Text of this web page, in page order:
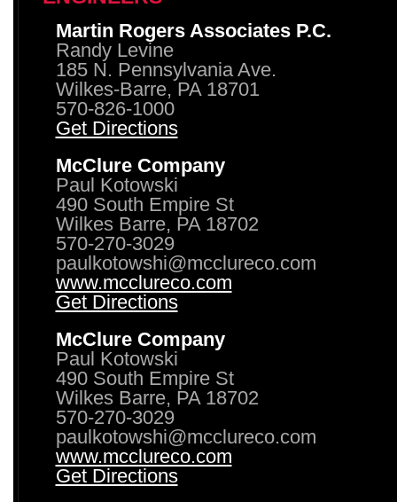
Martin Rogers Associates P.C.
Randy Levine
185 N. Pennsylvania Ave.
Wilkes-Barre, PA 18701
570-826-1000
Get Directions
McClure Company
Paul Kotowski
490 South Empire St
Wilkes Barre, PA 18702
570-270-3029
paulkotowshi@mcclureco.com
www.mcclureco.com
Get Directions
McClure Company
Paul Kotowski
490 South Empire St
Wilkes Barre, PA 18702
570-270-3029
paulkotowshi@mcclureco.com
www.mcclureco.com
Get Directions